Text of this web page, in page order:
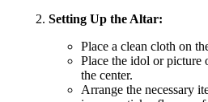
Setting Up the Altar:
Place a clean cloth on
Place the idol or picture
the center.
Arrange the necessary